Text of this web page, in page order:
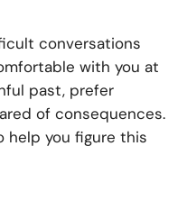
conversations
with you at
past, prefer
of consequences.
help you figure this